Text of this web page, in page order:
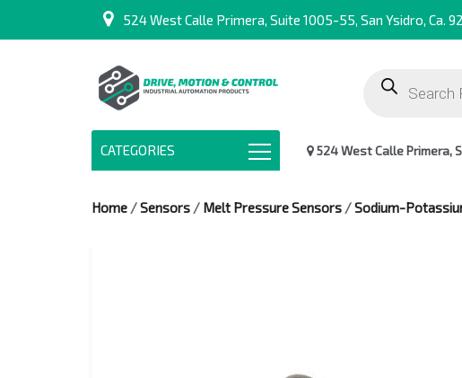
524 West Calle Primera, Suite 1005-55, San Ysidro, Ca.
search
CATEGORIES 524 West Calle Primera,
Home /Sensors / Melt Pressure Sensors /Sodium-